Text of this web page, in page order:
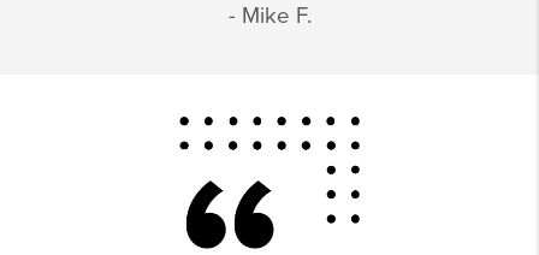
- Mike F.